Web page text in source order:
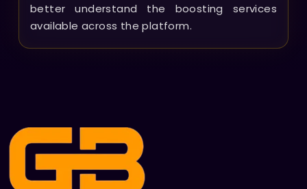
better understand the boosting services
available across the platform.